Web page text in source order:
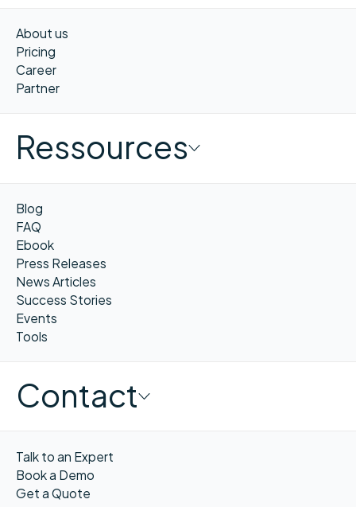
About us
Pricing
Career
Partner
Ressources
Blog
FAQ
Ebook
Press Releases
News Articles
Success Stories
Events
Tools
Contact
Talk to an Expert
Book a Demo
Get a Quote